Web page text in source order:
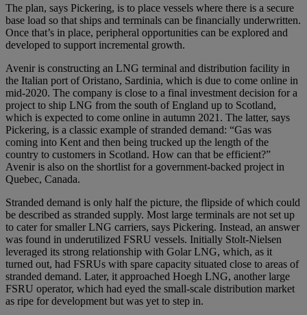
The plan, says Pickering, is to place vessels where there is a secure
base load so that ships and terminals can be financially underwritten.
Once that’s in place, peripheral opportunities can be explored and
developed to support incremental growth.
Avenir is constructing an LNG terminal and distribution facility in
the Italian port of Oristano, Sardinia, which is due to come online in
mid-2020. The company is close to a final investment decision for a
project to ship LNG from the south of England up to Scotland,
which is expected to come online in autumn 2021. The latter, says
Pickering, is a classic example of stranded demand: “Gas was
coming into Kent and then being trucked up the length of the
country to customers in Scotland. How can that be efficient?”
Avenir is also on the shortlist for a government-backed project in
Quebec, Canada.
Stranded demand is only half the picture, the flipside of which could
be described as stranded supply. Most large terminals are not set up
to cater for smaller LNG carriers, says Pickering. Instead, an answer
was found in underutilized FSRU vessels. Initially Stolt-Nielsen
leveraged its strong relationship with Golar LNG, which, as it
turned out, had FSRUs with spare capacity situated close to areas of
stranded demand. Later, it approached Hoegh LNG, another large
FSRU operator, which had eyed the small-scale distribution market
as ripe for development but was yet to step in.